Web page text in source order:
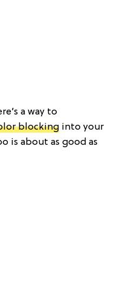
a way to
blocking into your
is about as good as